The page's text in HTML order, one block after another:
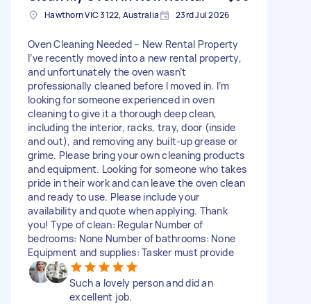
Hawthorn VIC 3122, Australia 23rd Jul 2026
Oven Cleaning Needed – New Rental Property
I’ve recently moved into a new rental property,
and unfortunately the oven wasn’t
professionally cleaned before I moved in. I’m
looking for someone experienced in oven
cleaning to give it a thorough deep clean,
including the interior, racks, tray, door (inside
and out), and removing any built-up grease or
grime. Please bring your own cleaning products
and equipment. Looking for someone who takes
pride in their work and can leave the oven clean
and ready to use. Please include your
availability and quote when applying. Thank
you! Type of clean: Regular Number of
bedrooms: None Number of bathrooms: None
Equipment and supplies: Tasker must provide
Such a lovely person and did an
excellent job.